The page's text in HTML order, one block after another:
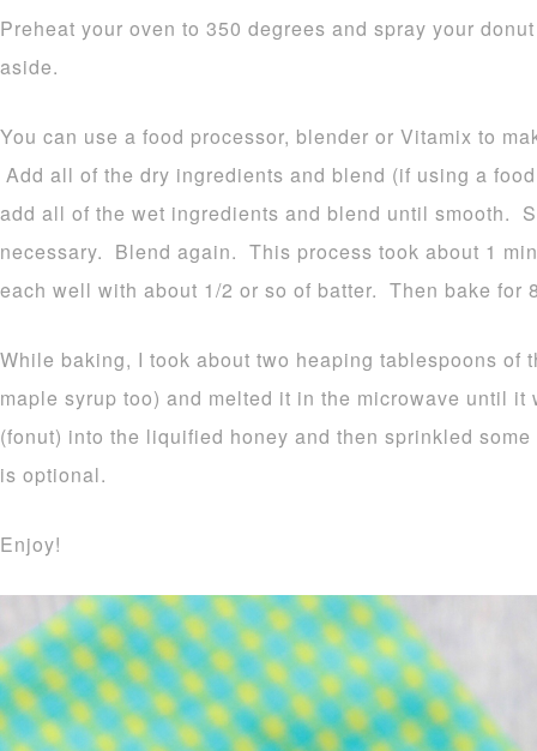
Preheat your oven to 350 degrees and spray your
aside.
You can use a food processor, blender or Vitamix to
Add all of the dry ingredients and blend (if using a
add all of the wet ingredients and blend until smooth.
necessary. Blend again. This process took about 1
each well with about 1/2 or so of batter. Then bake for
While baking, I took about two heaping tablespoons of
maple syrup too) and melted it in the microwave until
(fonut) into the liquified honey and then sprinkled
is optional.
Enjoy!